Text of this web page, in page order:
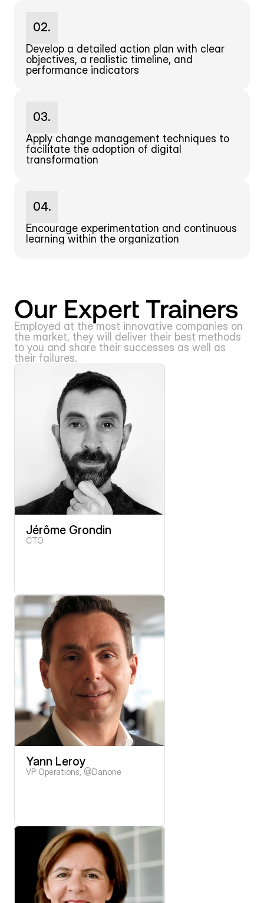
02.
Develop a detailed action plan with clear
objectives, a realistic timeline, and
performance indicators
03.
Apply change management techniques to
facilitate the adoption of digital
transformation
04.
Encourage experimentation and continuous
learning within the organization
Our Expert Trainers
Employed at the most innovative companies on
the market, they will deliver their best methods
to you and share their successes as well as
their failures.
Jérôme Grondin
CTO
Yann Leroy
VP Operations, @Danone